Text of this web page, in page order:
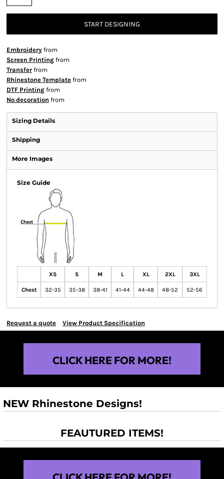
START DESIGNING
Embroidery from
Screen Printing from
Transfer from
Rhinestone Template from
DTF Printing from
No decoration from
Sizing Details
Shipping
More Images
Size Guide
XS S M L XL 2XL 3XL
Chest 32-35 35-38 38-41 41-44 44-48 48-52 52-56
Request a quote View Product Specification
CLICK HERE FOR MORE!
NEW Rhinestone Designs!
FEAUTURED ITEMS!